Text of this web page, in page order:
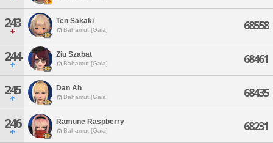
243 Ten Sakaki
Bahamut [Gaia] 68558
244 Ziu Szabat
Bahamut [Gaia] 68461
245 Dan Ah
Bahamut [Gaia] 68435
246 Ramune Raspberry
Bahamut [Gaia] 68231